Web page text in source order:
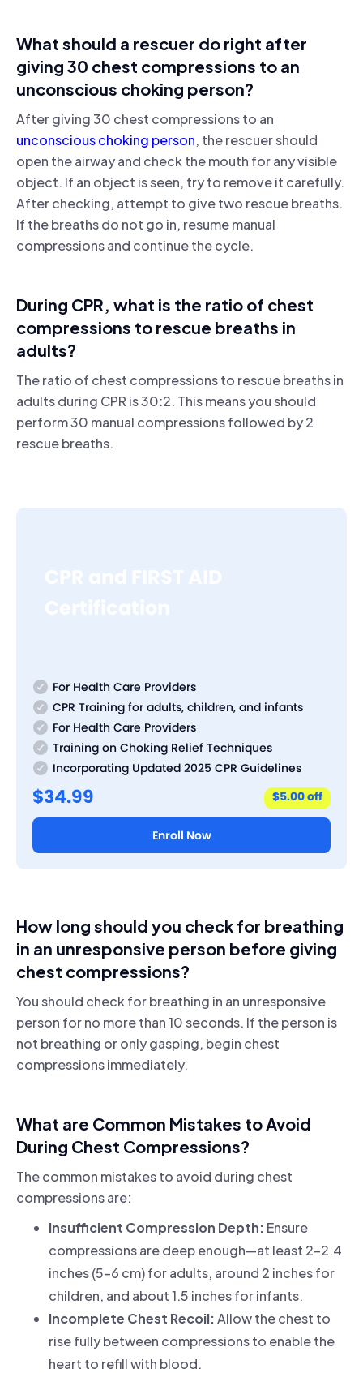
What should a rescuer do right after
giving 30 chest compressions to an
unconscious choking person?
After giving 30 chest compressions to an
unconscious choking person, the rescuer should
open the airway and check the mouth for any visible
object. If an object is seen, try to remove it carefully.
After checking, attempt to give two rescue breaths.
If the breaths do not go in, resume manual
compressions and continue the cycle.
During CPR, what is the ratio of chest
compressions to rescue breaths in
adults?
The ratio of chest compressions to rescue breaths in
adults during CPR is 30:2. This means you should
perform 30 manual compressions followed by 2
rescue breaths.
For Health Care Providers
CPR Training for adults, children, and infants
For Health Care Providers
Training on Choking Relief Techniques
Incorporating Updated 2025 CPR Guidelines
$34.99 $5.00 off
Enroll Now
How long should you check for breathing
in an unresponsive person before giving
chest compressions?
You should check for breathing in an unresponsive
person for no more than 10 seconds. If the person is
not breathing or only gasping, begin chest
compressions immediately.
What are Common Mistakes to Avoid
During Chest Compressions?
The common mistakes to avoid during chest
compressions are:
Insufficient Compression Depth: Ensure
compressions are deep enough—at least 2-2.4
inches (5-6 cm) for adults, around 2 inches for
children, and about 1.5 inches for infants.
Incomplete Chest Recoil:Allow the chest to
rise fully between compressions to enable the
heart to refill with blood.